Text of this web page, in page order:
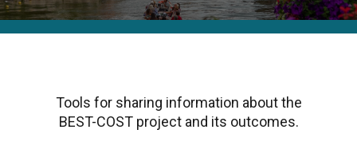
Tools for sharing information about the
BEST-COST project and its outcomes.